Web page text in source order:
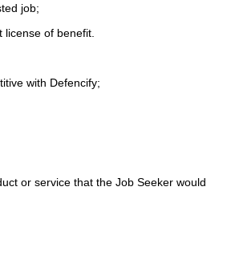
job;
of benefit.
with Defencify;
or service that the Job Seeker would